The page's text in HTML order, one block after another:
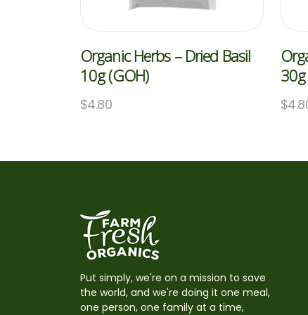
Organic Herbs – Dried Basil
10g (GOH)
$4.80 $
Put simply, we're on a mission to save
the world, and we're doing it one meal,
one person, one family at a time,